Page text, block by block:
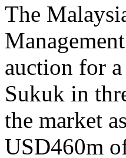
The
auction for
Sukuk in
the market
USD460m